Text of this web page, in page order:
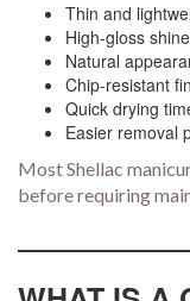
Thin and
High-gloss shine
Natural
Chip-resistant
Quick drying
Easier removal
Most Shellac
before requiring